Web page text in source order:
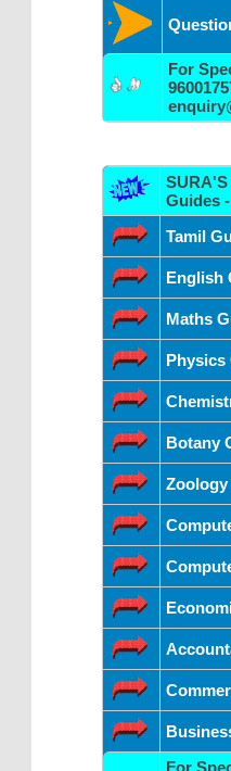
For
SURA'S
Guides
Tamil
English
Maths
Physics
Botany
For